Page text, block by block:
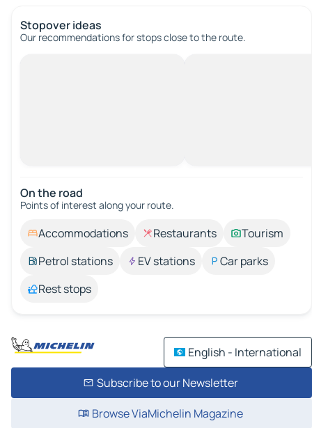
Stopover ideas
Our recommendations for stops close to the route.
On the road
Points of interest along your route.
Accommodations Restaurants
Tourism
Petrol stations
EV stations
Car parks
Rest stops
English - International
Subscribe to our Newsletter
Browse ViaMichelin Magazine